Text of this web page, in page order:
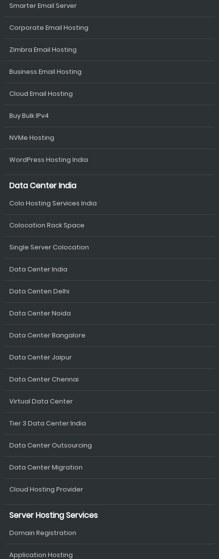
Smarter Email Server
Corporate Email Hosting
Zimbra Email Hosting
Business Email Hosting
Cloud Email Hosting
Buy Bulk IPv4
NVMe Hosting
WordPress Hosting India
Data Center India
Colo Hosting Services India
Colocation Rack Space
Single Server Colocation
Data Center India
Data Centen Delhi
Data Center Noida
Data Center Bangalore
Data Center Jaipur
Data Center Chennai
Virtual Data Center
Tier 3 Data Center India
Data Center Outsourcing
Data Center Migration
Cloud Hosting Provider
Server Hosting Services
Domain Registration
Application Hosting